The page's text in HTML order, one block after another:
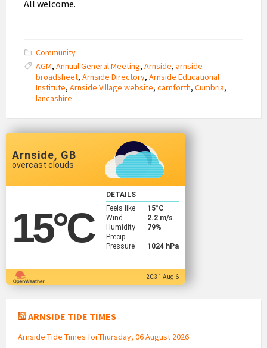
All welcome.
Community
AGM, Annual General Meeting, Arnside, arnside
broadsheet, Arnside Directory, Arnside Educational
Institute, Arnside Village website, carnforth, Cumbria,
lancashire
Arnside, GB
overcast clouds
15°C
DETAILS
Feels like
15°C
Wind
2.2 m/s
Humidity
79%
Precip
Pressure
1024 hPa
20:31 Aug 6
ARNSIDE TIDE TIMES
Arnside Tide Times forThursday, 06 August 2026